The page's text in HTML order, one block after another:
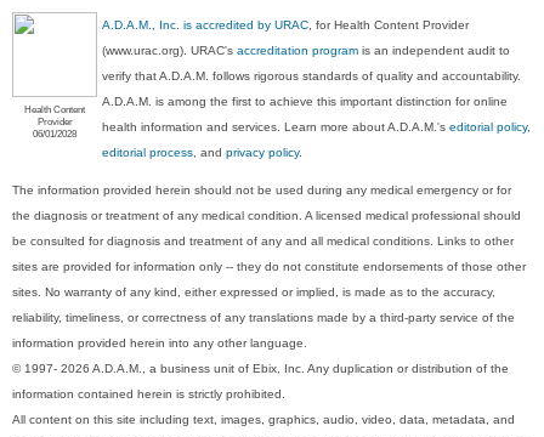
Health Content
Provider
06/01/2028
A.D.A.M., Inc. is accredited by URAC, for Health Content Provider
(www.urac.org). URAC'saccreditation program is an independent audit to
verify that A.D.A.M. follows rigorous standards of quality and accountability.
A.D.A.M. is among the first to achieve this important distinction for online
health information and services. Learn more about A.D.A.M.'seditorial policy,
editorial process, andprivacy policy.
The information provided herein should not be used during any medical emergency or for
the diagnosis or treatment of any medical condition. A licensed medical professional should
be consulted for diagnosis and treatment of any and all medical conditions. Links to other
sites are provided for information only -- they do not constitute endorsements of those other
sites. No warranty of any kind, either expressed or implied, is made as to the accuracy,
reliability, timeliness, or correctness of any translations made by a third-party service of the
information provided herein into any other language.
© 1997- 2026 A.D.A.M., a business unit of Ebix, Inc. Any duplication or distribution of the
information contained herein is strictly prohibited.
All content on this site including text, images, graphics, audio, video, data, metadata, and